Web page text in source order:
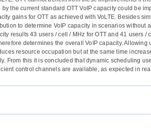
the current standard OTT VoIP capacity could be
gains for OTT as achieved with VoLTE. Besides
to determine VoIP capacity in scenarios without
results 43 users / cell / MHz for OTT and 41 users /
determines the overall VoIP capacity.
resource occupation but at the same time
From this it is concluded that dynamic scheduling
control channels are available, as expected in